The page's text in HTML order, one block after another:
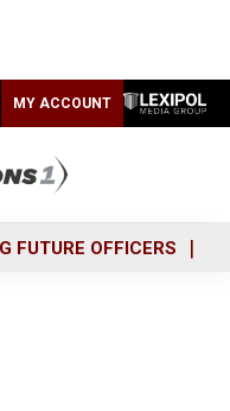
MY ACCOUNT
FUTURE OFFICERS